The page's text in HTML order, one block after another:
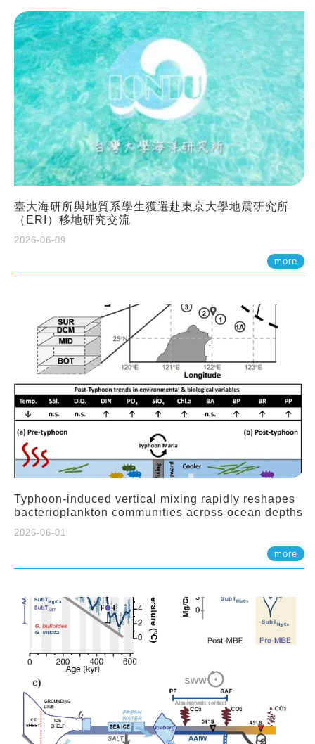
臺大海研所與地質系學生獲選赴東京大學地震研究所
（ERI）移地研究交流
2026-06-09
more
Typhoon-induced vertical mixing rapidly reshapes
bacterioplankton communities across ocean depths
2026-06-01
more